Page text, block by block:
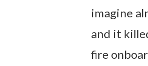
imagine
and it
fire